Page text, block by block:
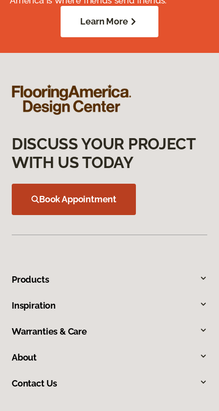
Learn More
DISCUSS YOUR PROJECT
WITH US TODAY
Book Appointment
Products
Inspiration
Warranties & Care
About
Contact Us